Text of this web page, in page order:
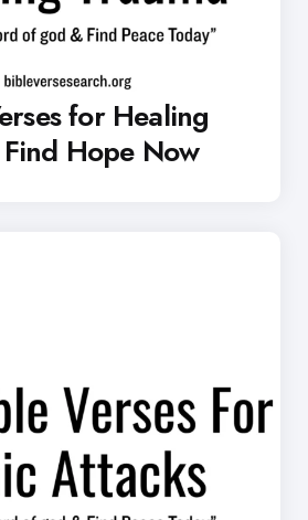
for Healing
Hope Now